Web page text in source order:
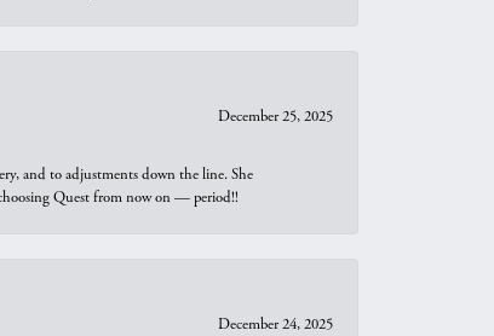
December 25, 2025
and to adjustments down the line. She
Quest from now on — period!!
December 24, 2025